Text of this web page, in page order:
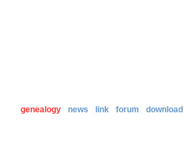
genealogy news link forum download